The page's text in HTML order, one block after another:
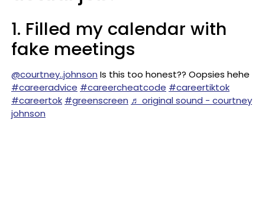
1. Filled my calendar with
fake meetings
@courtney..johnson Is this too honest?? Oopsies hehe
#careeradvice #careercheatcode #careertiktok
#careertok #greenscreen ♬ original sound - courtney
johnson